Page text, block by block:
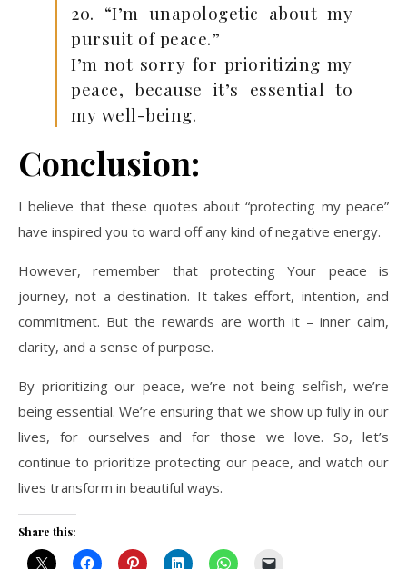
20. “I’m unapologetic about my
pursuit of peace.”
I’m not sorry for prioritizing my
peace, because it’s essential to
my well-being.
Conclusion:
I believe that these quotes about “protecting my peace”
have inspired you to ward off any kind of negative energy.
However, remember that protecting Your peace is
journey, not a destination. It takes effort, intention, and
commitment. But the rewards are worth it – inner calm,
clarity, and a sense of purpose.
By prioritizing our peace, we’re not being selfish, we’re
being essential. We’re ensuring that we show up fully in our
lives, for ourselves and for those we love. So, let’s
continue to prioritize protecting our peace, and watch our
lives transform in beautiful ways.
Share this: